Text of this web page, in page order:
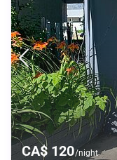
CA$ 120/night